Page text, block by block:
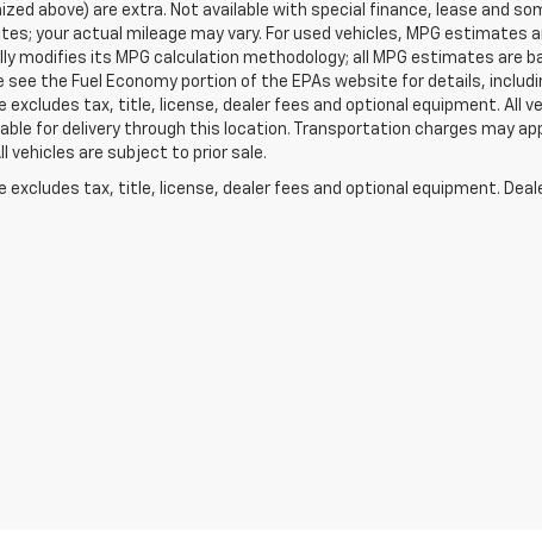
above) are extra. Not available with special finance, lease and
your actual mileage may vary. For used vehicles, MPG estimates
modifies its MPG calculation methodology; all MPG estimates are
the Fuel Economy portion of the EPAs website for details,
excludes tax, title, license, dealer fees and optional equipment. All
for delivery through this location. Transportation charges may
vehicles are subject to prior sale.
excludes tax, title, license, dealer fees and optional equipment.